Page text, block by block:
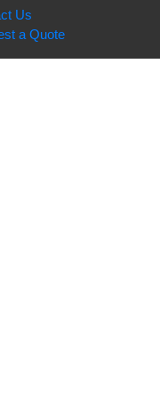
Us
a Quote